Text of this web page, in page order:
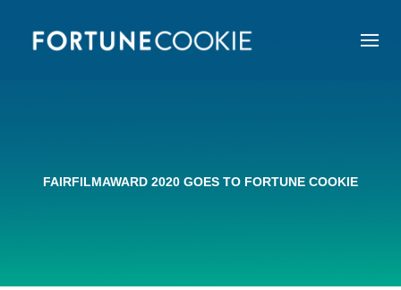
FAIRFILMAWARD 2020 GOES TO FORTUNE COOKIE